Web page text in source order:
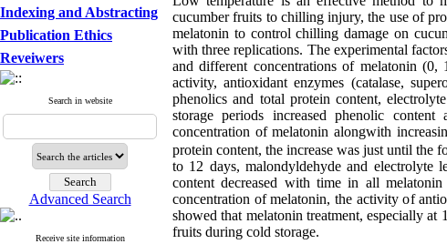
Indexing and Abstracting
Publication Ethics
Reveiwers
Search in website
Advanced Search
Receive site information
cucumber fruits to chilling injury, the use of
melatonin to control chilling damage on
with three replications. The experimental
and different concentrations of melatonin
activity, antioxidant enzymes (catalase,
phenolics and total protein content,
storage periods increased phenolic
concentration of melatonin alongwith
protein content, the increase was just until the
to 12 days, malondyldehyde and electrolyte
content decreased with time in all
concentration of melatonin, the activity of
showed that melatonin treatment, especially
fruits during cold storage.